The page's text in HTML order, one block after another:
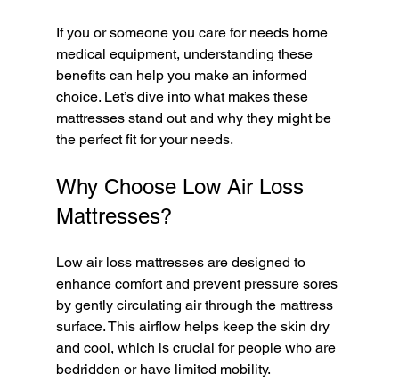
If you or someone you care for needs home
medical equipment, understanding these
benefits can help you make an informed
choice. Let’s dive into what makes these
mattresses stand out and why they might be
the perfect fit for your needs.
Why Choose Low Air Loss
Mattresses?
Low air loss mattresses are designed to
enhance comfort and prevent pressure sores
by gently circulating air through the mattress
surface. This airflow helps keep the skin dry
and cool, which is crucial for people who are
bedridden or have limited mobility.